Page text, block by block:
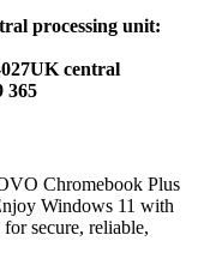
processing unit:
central
365
Chromebook Plus
Windows 11 with
secure, reliable,